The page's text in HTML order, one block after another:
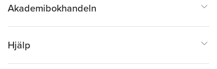
Akademibokhandeln
Hjälp